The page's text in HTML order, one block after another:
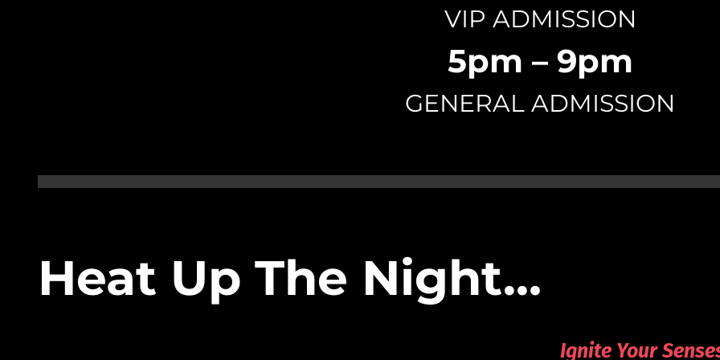
VIP ADMISSION
5pm – 9pm
GENERAL ADMISSION
Heat Up The Night…
Ignite Your